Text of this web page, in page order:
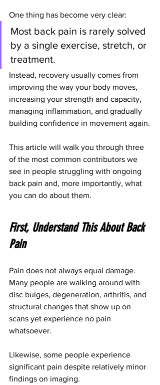
One thing has become very clear:
Most back pain is rarely solved
by a single exercise, stretch, or
treatment.
Instead, recovery usually comes from
improving the way your body moves,
increasing your strength and capacity,
managing inflammation, and gradually
building confidence in movement again.
This article will walk you through three
of the most common contributors we
see in people struggling with ongoing
back pain and, more importantly, what
you can do about them.
First, Understand This About Back
Pain
Pain does not always equal damage.
Many people are walking around with
disc bulges, degeneration, arthritis, and
structural changes that show up on
scans yet experience no pain
whatsoever.
Likewise, some people experience
significant pain despite relatively minor
findings on imaging.